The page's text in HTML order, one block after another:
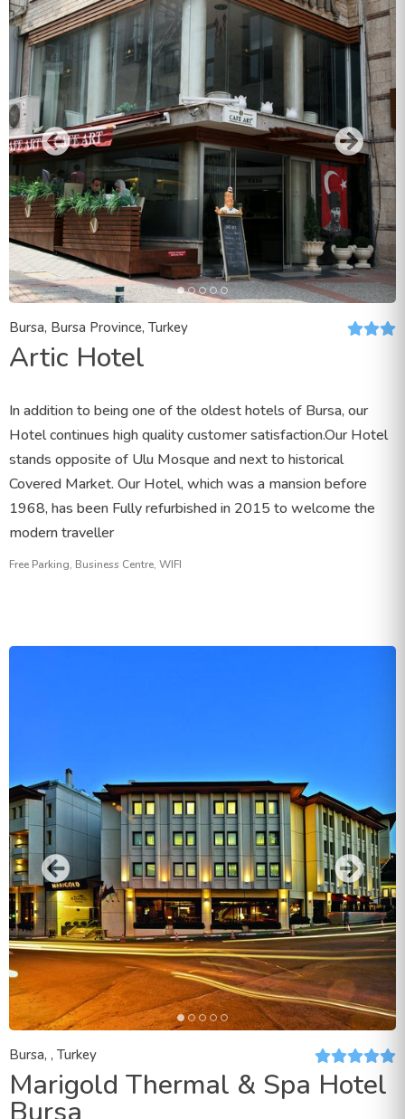
Bursa, Bursa Province, Turkey
Artic Hotel
In addition to being one of the oldest hotels of Bursa, our
Hotel continues high quality customer satisfaction.Our Hotel
stands opposite of Ulu Mosque and next to historical
Covered Market. Our Hotel, which was a mansion before
1968, has been Fully refurbished in 2015 to welcome the
modern traveller
Free Parking, Business Centre, WIFI
Bursa, , Turkey
Marigold Thermal & Spa Hotel